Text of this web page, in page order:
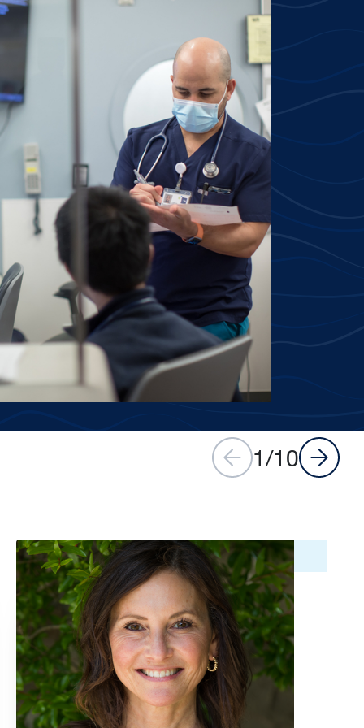
1/10
Image